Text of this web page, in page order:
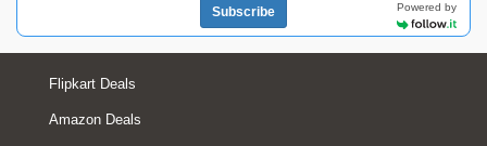
Subscribe Powered by
Flipkart Deals
Amazon Deals